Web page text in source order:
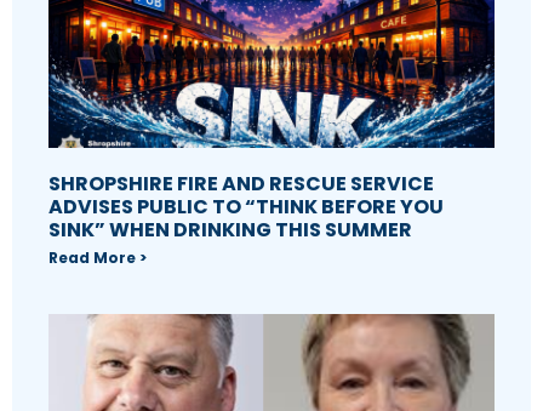
SHROPSHIRE FIRE AND RESCUE SERVICE
ADVISES PUBLIC TO “THINK BEFORE YOU
SINK” WHEN DRINKING THIS SUMMER
Read More >